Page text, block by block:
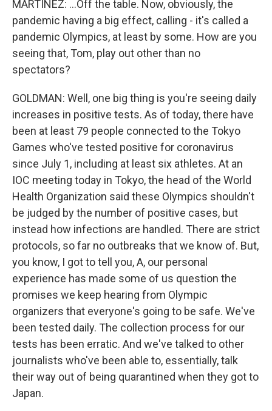
MARTÍNEZ: ...Off the table. Now, obviously, the
pandemic having a big effect, calling - it's called a
pandemic Olympics, at least by some. How are you
seeing that, Tom, play out other than no
spectators?
GOLDMAN: Well, one big thing is you're seeing daily
increases in positive tests. As of today, there have
been at least 79 people connected to the Tokyo
Games who've tested positive for coronavirus
since July 1, including at least six athletes. At an
IOC meeting today in Tokyo, the head of the World
Health Organization said these Olympics shouldn't
be judged by the number of positive cases, but
instead how infections are handled. There are strict
protocols, so far no outbreaks that we know of. But,
you know, I got to tell you, A, our personal
experience has made some of us question the
promises we keep hearing from Olympic
organizers that everyone's going to be safe. We've
been tested daily. The collection process for our
tests has been erratic. And we've talked to other
journalists who've been able to, essentially, talk
their way out of being quarantined when they got to
Japan.